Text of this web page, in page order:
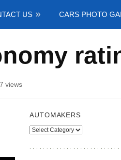
US CARS PHOTO
views
AUTOMAKERS
Automakers